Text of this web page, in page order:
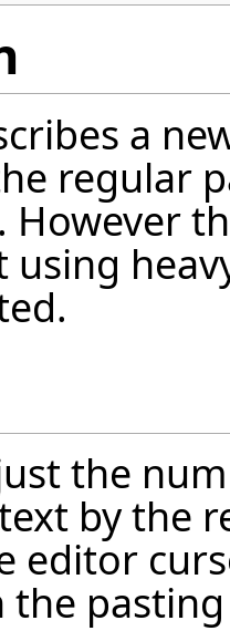
a
regular
the
by the
editor
the